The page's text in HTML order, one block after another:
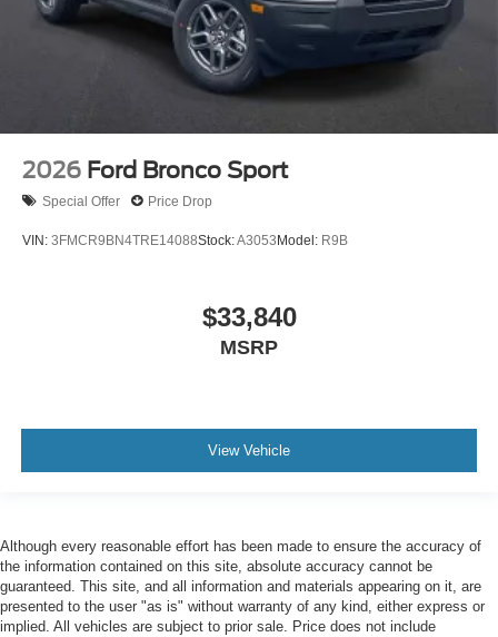
2026 Ford Bronco Sport
Special Offer Price Drop
VIN: 3FMCR9BN4TRE14088Stock:A3053Model: R9B
$33,840
MSRP
View Vehicle
Although every reasonable effort has been made to ensure the accuracy of
the information contained on this site, absolute accuracy cannot be
guaranteed. This site, and all information and materials appearing on it, are
presented to the user "as is" without warranty of any kind, either express or
implied. All vehicles are subject to prior sale. Price does not include